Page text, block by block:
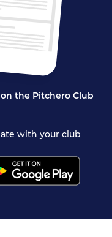
the Pitchero Club
with your club